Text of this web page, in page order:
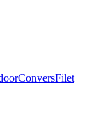
ConversFilet